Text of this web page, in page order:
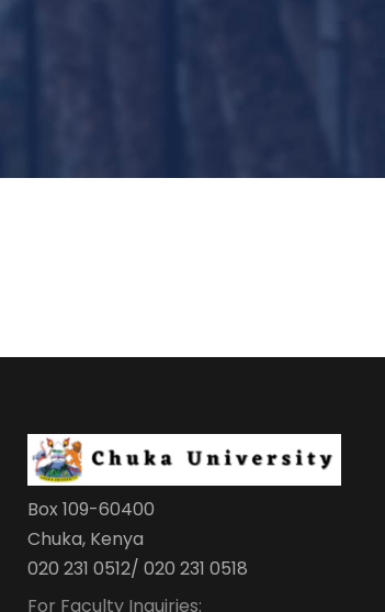
Box 109-60400
Chuka, Kenya
020 231 0512/ 020 231 0518
For Faculty Inquiries: